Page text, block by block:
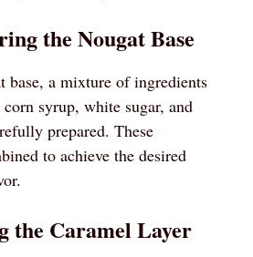
the Nougat Base
base, a mixture of ingredients
syrup, white sugar, and
prepared. These
to achieve the desired
the Caramel Layer